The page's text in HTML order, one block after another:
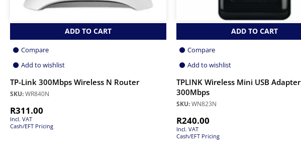
ADD TO CART
Compare
Add to wishlist
TP-Link 300Mbps Wireless N Router
SKU:WR840N
R311.00
Incl. VAT
Cash/EFT Pricing
ADD TO CART
Compare
Add to wishlist
TPLINK Wireless Mini USB Adapter
300Mbps
SKU:WN823N
R240.00
Incl. VAT
Cash/EFT Pricing